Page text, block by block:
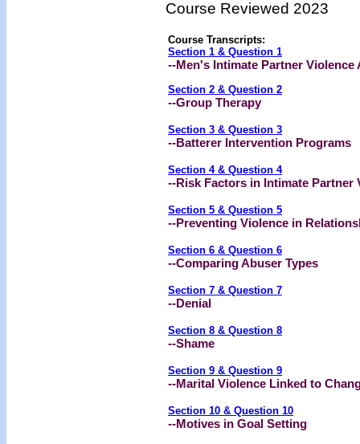
Course Reviewed 2023
Course Transcripts:
Section 1 & Question 1
--Men's Intimate Partner Violence
Section 2 & Question 2
--Group Therapy
Section 3 & Question 3
--Batterer Intervention Programs
Section 4 & Question 4
--Risk Factors in Intimate Partner
Section 5 & Question 5
--Preventing Violence in
Section 6 & Question 6
--Comparing Abuser Types
Section 7 & Question 7
--Denial
Section 8 & Question 8
--Shame
Section 9 & Question 9
--Marital Violence Linked to
Section 10 & Question 10
--Motives in Goal Setting